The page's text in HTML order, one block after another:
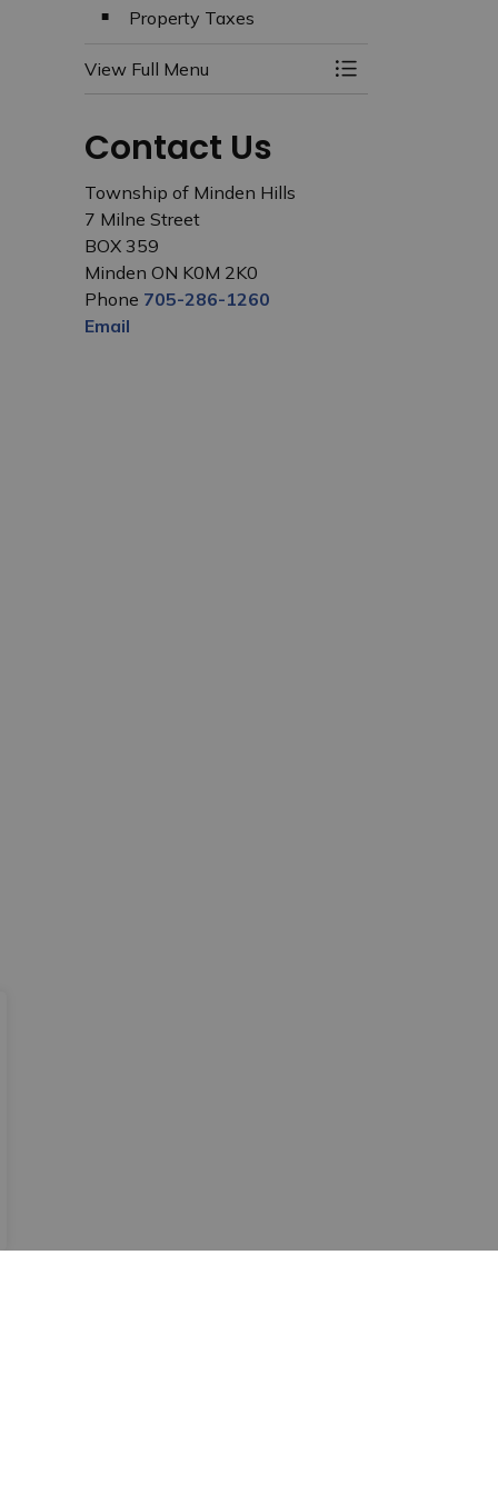
Property Taxes
View Full Menu Toggle Menu
Contact Us
Township of Minden Hills
7 Milne Street
BOX 359
Minden ON K0M 2K0
Phone 705-286-1260
Email